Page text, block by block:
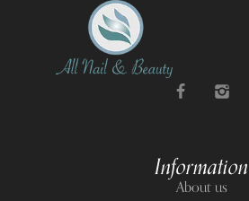
Information
About us